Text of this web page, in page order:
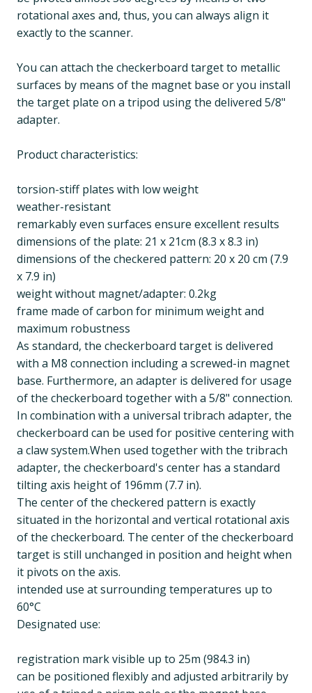
rotational axes and, thus, you can always align it
exactly to the scanner.
You can attach the checkerboard target to metallic
surfaces by means of the magnet base or you install
the target plate on a tripod using the delivered 5/8"
adapter.
Product characteristics:
torsion-stiff plates with low weight
weather-resistant
remarkably even surfaces ensure excellent results
dimensions of the plate: 21 x 21cm (8.3 x 8.3 in)
dimensions of the checkered pattern: 20 x 20 cm (7.9
x 7.9 in)
weight without magnet/adapter: 0.2kg
frame made of carbon for minimum weight and
maximum robustness
As standard, the checkerboard target is delivered
with a M8 connection including a screwed-in magnet
base. Furthermore, an adapter is delivered for usage
of the checkerboard together with a 5/8" connection.
In combination with a universal tribrach adapter, the
checkerboard can be used for positive centering with
a claw system.When used together with the tribrach
adapter, the checkerboard's center has a standard
tilting axis height of 196mm (7.7 in).
The center of the checkered pattern is exactly
situated in the horizontal and vertical rotational axis
of the checkerboard. The center of the checkerboard
target is still unchanged in position and height when
it pivots on the axis.
intended use at surrounding temperatures up to
60°C
Designated use:
registration mark visible up to 25m (984.3 in)
can be positioned flexibly and adjusted arbitrarily by